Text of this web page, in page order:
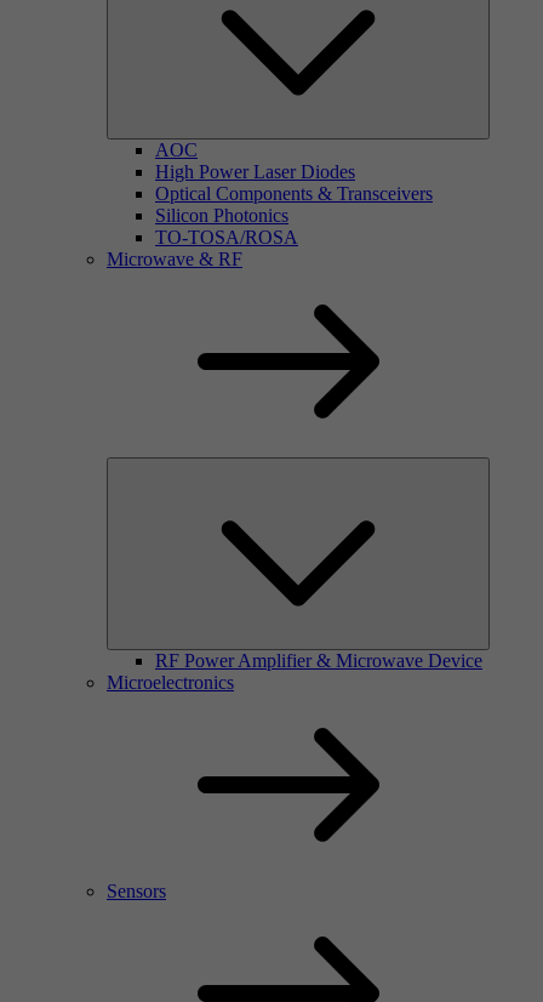
AOC
High Power Laser Diodes
Optical Components & Transceivers
Silicon Photonics
TO-TOSA/ROSA
Microwave & RF
RF Power Amplifier & Microwave Device
Microelectronics
Sensors